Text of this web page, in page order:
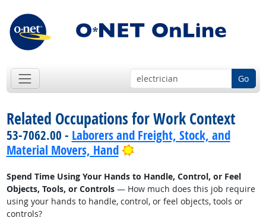
Go
Related Occupations for Work Context
53-7062.00 - Laborers and Freight, Stock, and
Material Movers, Hand
Bright Outlook
Spend Time Using Your Hands to Handle, Control, or Feel
Objects, Tools, or Controls— How much does this job require
using your hands to handle, control, or feel objects, tools or
controls?